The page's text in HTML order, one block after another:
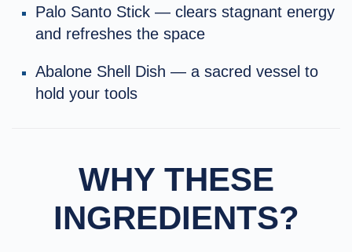
Palo Santo Stick — clears stagnant energy
and refreshes the space
Abalone Shell Dish — a sacred vessel to
hold your tools
WHY THESE
INGREDIENTS?